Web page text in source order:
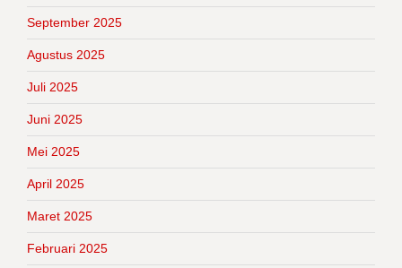
September 2025
Agustus 2025
Juli 2025
Juni 2025
Mei 2025
April 2025
Maret 2025
Februari 2025